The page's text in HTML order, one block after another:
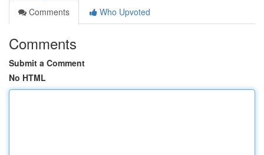
Comments
Who Upvoted
Comments
Submit a Comment
No HTML